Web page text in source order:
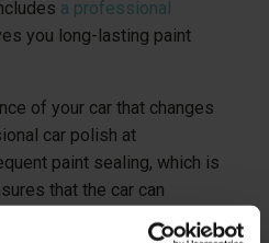
a professional
you long-lasting paint
of your car that changes
car polish at
paint sealing, which is
that the car can
it comes into